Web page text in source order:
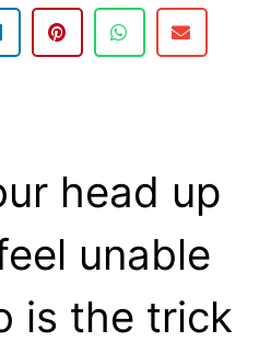
head up
unable
is the trick